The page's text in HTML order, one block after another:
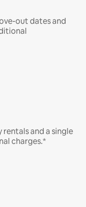
out dates and
and a single
charges.*